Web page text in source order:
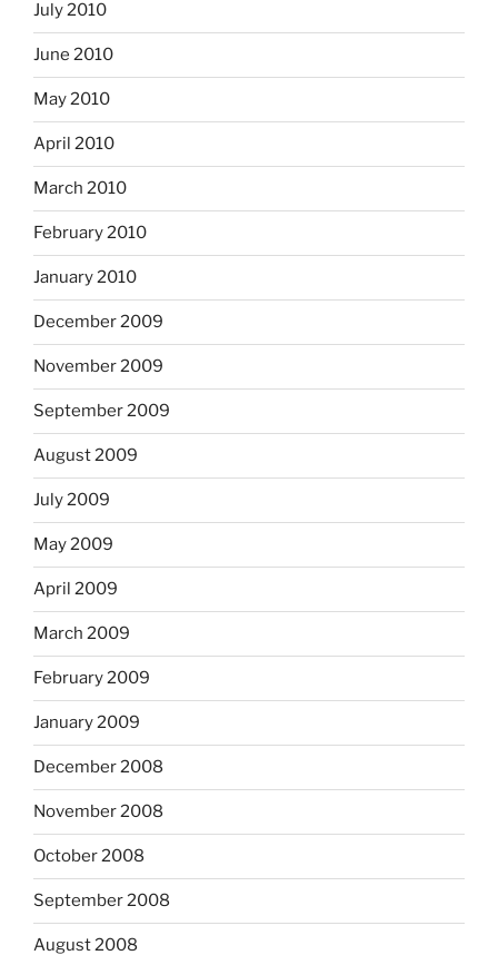
July 2010
June 2010
May 2010
April 2010
March 2010
February 2010
January 2010
December 2009
November 2009
September 2009
August 2009
July 2009
May 2009
April 2009
March 2009
February 2009
January 2009
December 2008
November 2008
October 2008
September 2008
August 2008